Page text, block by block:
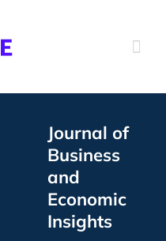
Journal of
Business
and
Economic
Insights